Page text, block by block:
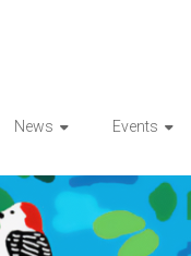
News Events